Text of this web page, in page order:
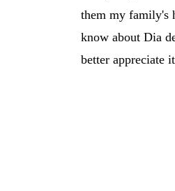
them my family's
know about Dia
better appreciate